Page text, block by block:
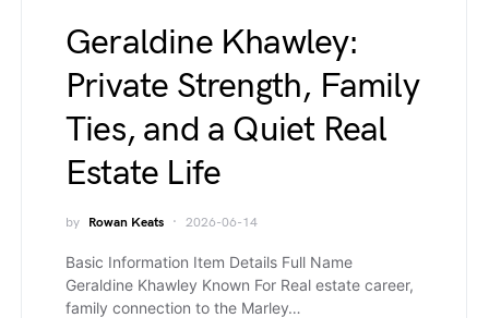
Geraldine Khawley:
Private Strength, Family
Ties, and a Quiet Real
Estate Life
by Rowan Keats 2026-06-14
Basic Information Item Details Full Name
Geraldine Khawley Known For Real estate career,
family connection to the Marley…